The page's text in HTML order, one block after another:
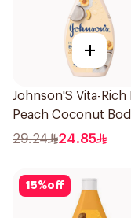
+
Johnson'S Vita-Rich
Peach Coconut
Wash 400Ml
29.24 24.85
15%off